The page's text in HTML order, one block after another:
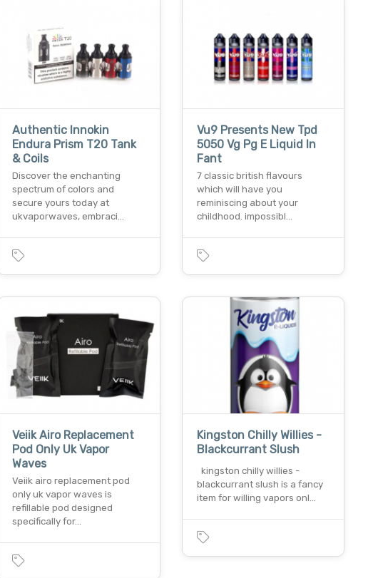
Authentic Innokin
Endura Prism T20 Tank
& Coils
Discover the enchanting
spectrum of colors and
secure yours today at
ukvaporwaves, embraci…
Vu9 Presents New Tpd
5050 Vg Pg E Liquid In
Fant
7 classic british flavours
which will have you
reminiscing about your
childhood. impossibl…
Veiik Airo Replacement
Pod Only Uk Vapor
Waves
Veiik airo replacement pod
only uk vapor waves is
refillable pod designed
specifically for…
Kingston Chilly Willies -
Blackcurrant Slush
kingston chilly willies -
blackcurrant slush is a fancy
item for willing vapors onl…